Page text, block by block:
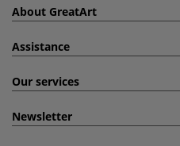
About GreatArt
Assistance
Our services
Newsletter